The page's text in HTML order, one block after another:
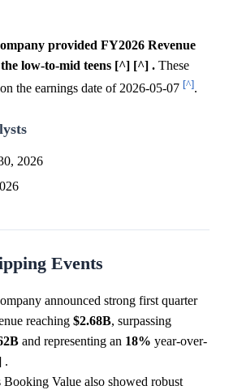
provided FY2026 Revenue
low-to-mid teens [^] [^] . These
the earnings date of 2026-05-07 [^].
2026
Events
announced strong first quarter
reaching $2.68B, surpassing
and representing an 18% year-over-
.
Booking Value also showed robust